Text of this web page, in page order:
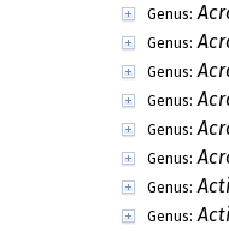
Genus:
Genus:
Genus:
Genus:
Genus:
Genus:
Genus:
Genus: